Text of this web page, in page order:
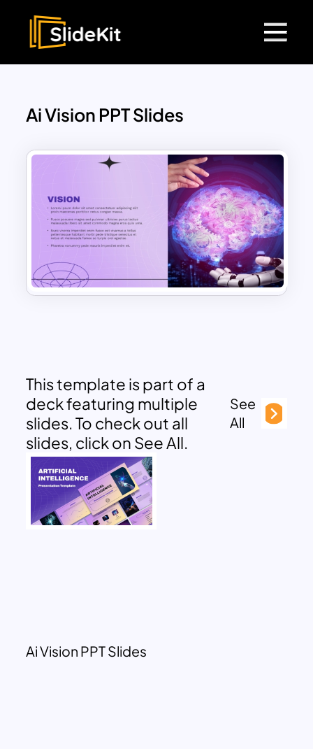
Ai Vision PPT Slides
This template is part of a
deck featuring multiple
slides. To check out all
slides, click on See All.
See
All
Ai Vision PPT Slides